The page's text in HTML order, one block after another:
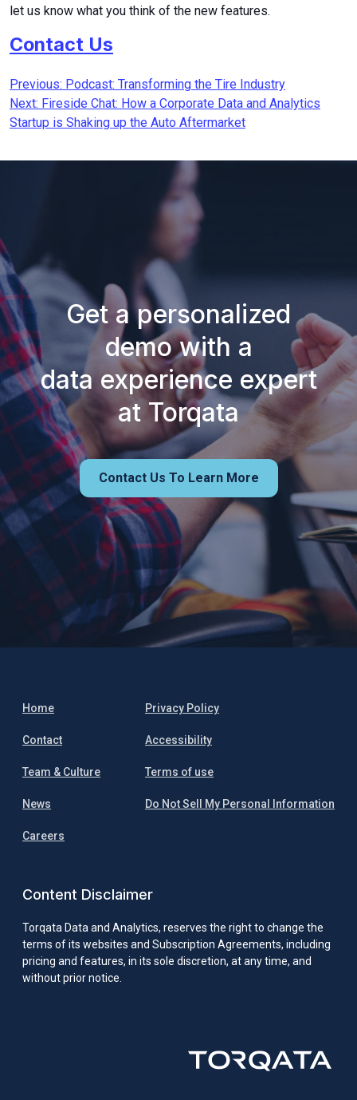
let us know what you think of the new features.
Contact Us
Post
navigation
Previous: Podcast: Transforming the Tire Industry
Next: Fireside Chat: How a Corporate Data and Analytics
Startup is Shaking up the Auto Aftermarket
Get a personalized
demo with a
data experience expert
at Torqata
Contact Us To Learn More
Home
Contact
Team & Culture
News
Careers
Privacy Policy
Accessibility
Terms of use
Do Not Sell My Personal Information
Content Disclaimer
Torqata Data and Analytics, reserves the right to change the
terms of its websites and Subscription Agreements, including
pricing and features, in its sole discretion, at any time, and
without prior notice.